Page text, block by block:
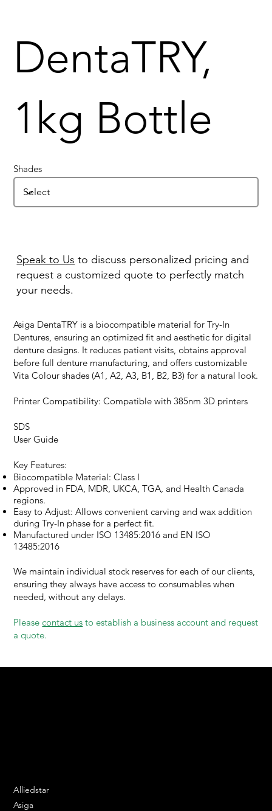
Shades
Asiga DentaTRY is a biocompatible material for Try-In
Dentures, ensuring an optimized fit and aesthetic for digital
denture designs. It reduces patient visits, obtains approval
before full denture manufacturing, and offers customizable
Vita Colour shades (A1, A2, A3, B1, B2, B3) for a natural look.
Printer Compatibility: Compatible with 385nm 3D printers
SDS
User Guide
Key Features:
Biocompatible Material: Class I
Approved in FDA, MDR, UKCA, TGA, and Health Canada
regions.
Easy to Adjust: Allows convenient carving and wax addition
during Try-In phase for a perfect fit.
Manufactured under ISO 13485:2016 and EN ISO
13485:2016
We maintain individual stock reserves for each of our clients,
ensuring they always have access to consumables when
needed, without any delays.
Pleasecontact us to establish a business account and request
a quote.
DentaTRY,
1kg Bottle
Speak to Us to discuss personalized pricing and
request a customized quote to perfectly match
your needs.
Alliedstar
Asiga